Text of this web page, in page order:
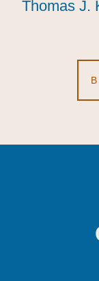
Thomas J.
Thomas J.
Thomas J.